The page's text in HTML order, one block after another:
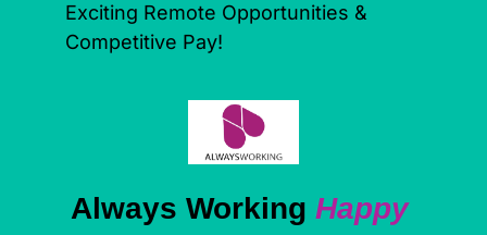
Exciting Remote Opportunities &
Competitive Pay!
Always Working Happy